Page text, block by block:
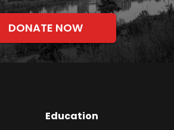
DONATE NOW
Education